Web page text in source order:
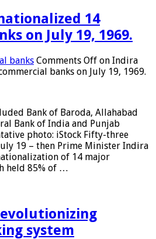
14
on July 19, 1969.
banks Comments Off on Indira
banks on July 19, 1969.
Bank of Baroda, Allahabad
Bank of India and Punjab
photo: iStock Fifty-three
19 – then Prime Minister Indira
of 14 major
held 85% of …
system